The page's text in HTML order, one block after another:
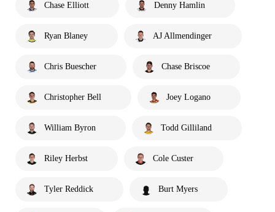
Chase Elliott Denny Hamlin
Ryan Blaney AJ Allmendinger
Chris Buescher Chase Briscoe
Christopher Bell Joey Logano
William Byron Todd Gilliland
Riley Herbst Cole Custer
Tyler Reddick Burt Myers